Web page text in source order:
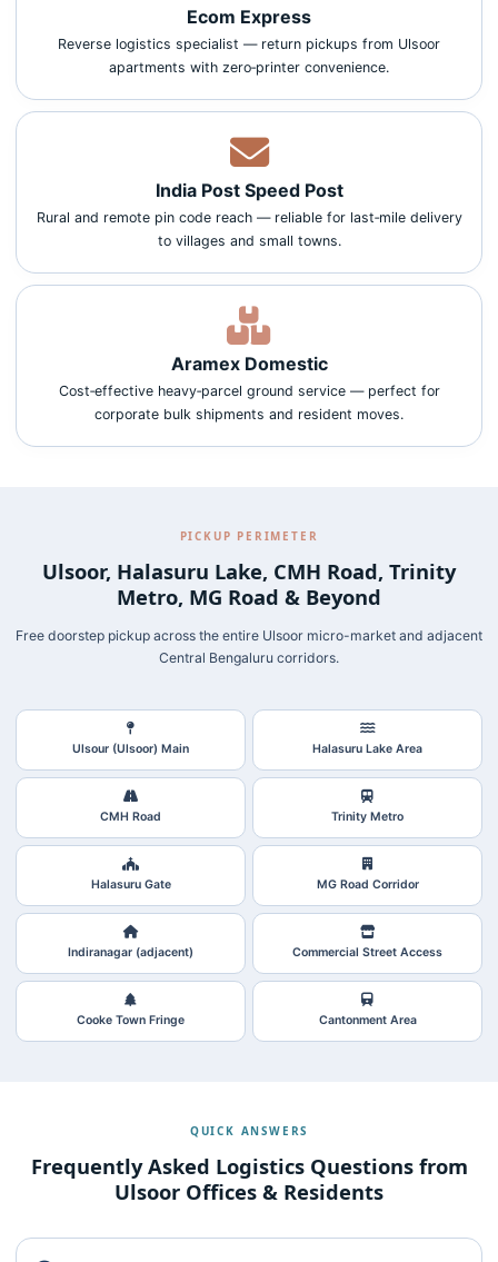
Ecom Express
Reverse logistics specialist — return pickups from Ulsoor
apartments with zero‑printer convenience.
India Post Speed Post
Rural and remote pin code reach — reliable for last‑mile delivery
to villages and small towns.
Aramex Domestic
Cost‑effective heavy‑parcel ground service — perfect for
corporate bulk shipments and resident moves.
PICKUP PERIMETER
Ulsoor, Halasuru Lake, CMH Road, Trinity
Metro, MG Road & Beyond
Free doorstep pickup across the entire Ulsoor micro-market and adjacent
Central Bengaluru corridors.
Ulsour (Ulsoor) Main Halasuru Lake Area
CMH Road Trinity Metro
Halasuru Gate MG Road Corridor
Indiranagar (adjacent) Commercial Street Access
Cooke Town Fringe Cantonment Area
QUICK ANSWERS
Frequently Asked Logistics Questions from
Ulsoor Offices & Residents